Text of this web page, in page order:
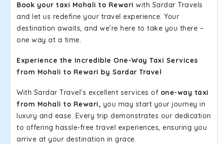
Book your taxi Mohali to Rewari with Sardar Travels
and let us redefine your travel experience. Your
destination awaits, and we're here to take you there –
one way at a time.
Experience the Incredible One-Way Taxi Services
from Mohali to Rewari by Sardar Travel
With Sardar Travel's excellent services of one-way taxi
from Mohali to Rewari, you may start your journey in
luxury and ease. Every trip demonstrates our dedication
to offering hassle-free travel experiences, ensuring you
arrive at your destination in grace.